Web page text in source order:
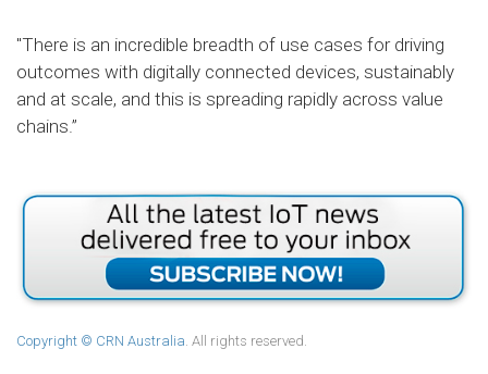
"There is an incredible breadth of use cases for driving
outcomes with digitally connected devices, sustainably
and at scale, and this is spreading rapidly across value
chains.”
Copyright © CRN Australia . All rights reserved.